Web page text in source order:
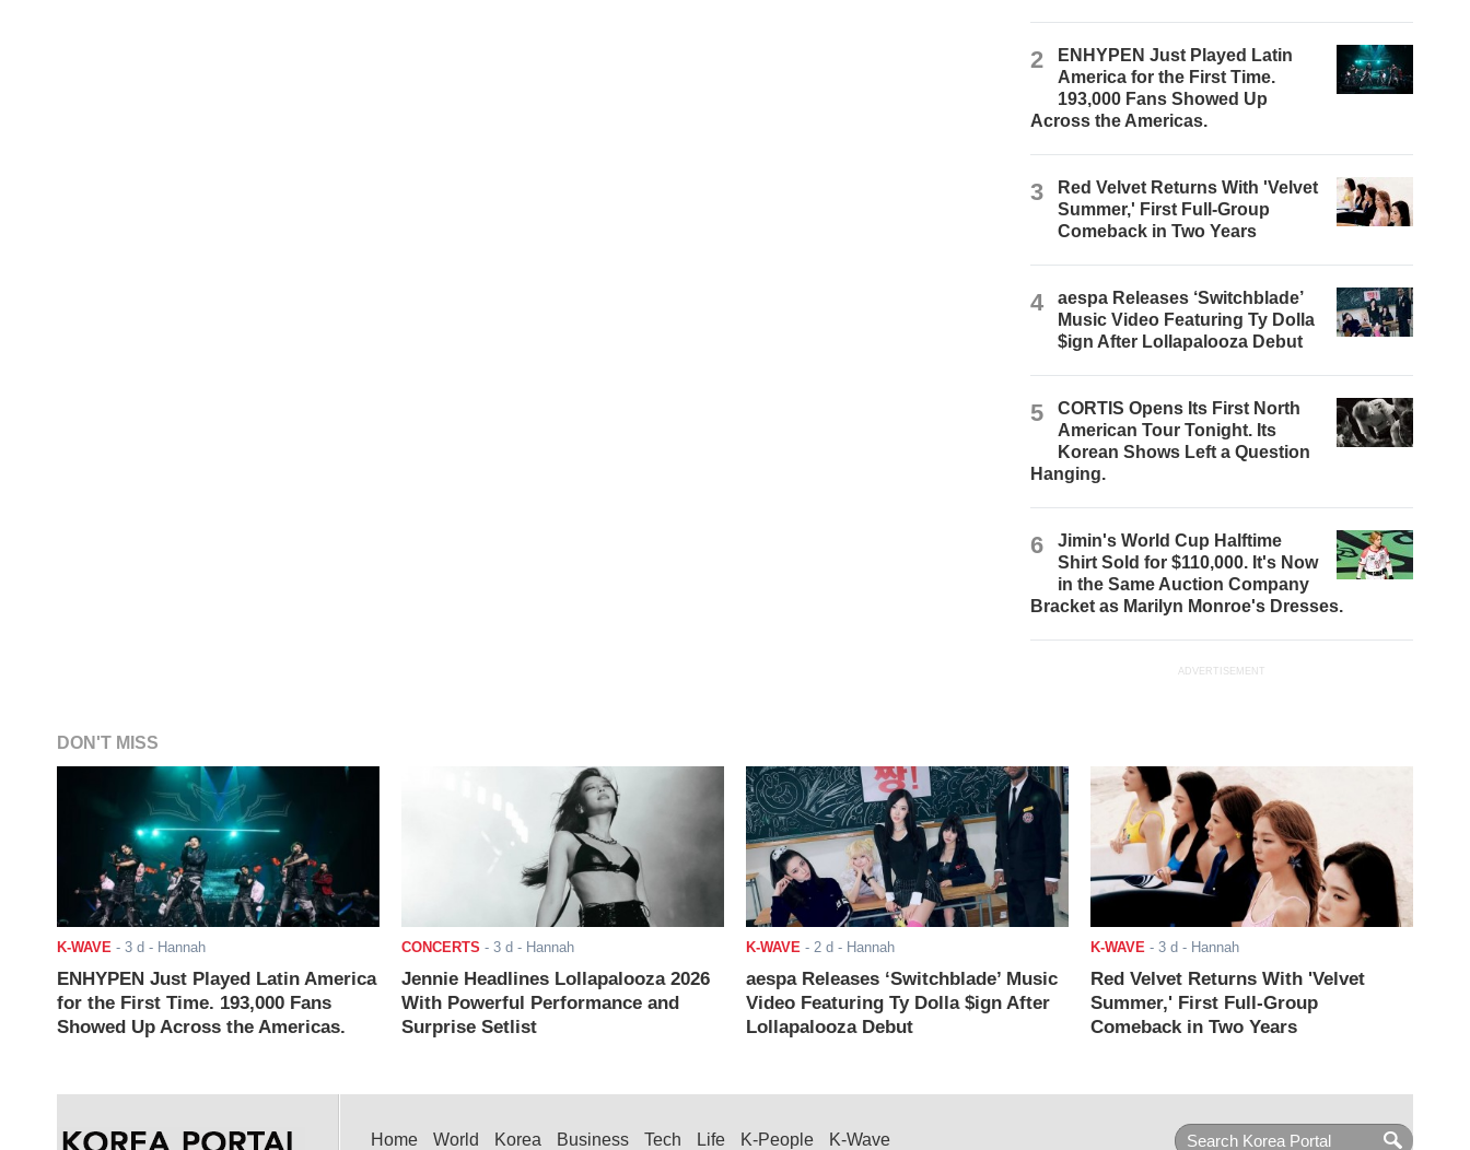
2
ENHYPEN Just Played Latin
America for the First Time.
193,000 Fans Showed Up
Across the Americas.
3
Red Velvet Returns With 'Velvet
Summer,' First Full-Group
Comeback in Two Years
4
aespa Releases ‘Switchblade’
Music Video Featuring Ty Dolla
$ign After Lollapalooza Debut
5
CORTIS Opens Its First North
American Tour Tonight. Its
Korean Shows Left a Question
Hanging.
6
Jimin's World Cup Halftime
Shirt Sold for $110,000. It's Now
in the Same Auction Company
Bracket as Marilyn Monroe's Dresses.
ADVERTISEMENT
DON'T MISS
K-WAVE - 3 d - Hannah
ENHYPEN Just Played Latin America
for the First Time. 193,000 Fans
Showed Up Across the Americas.
CONCERTS - 3 d - Hannah
Jennie Headlines Lollapalooza 2026
With Powerful Performance and
Surprise Setlist
K-WAVE - 2 d - Hannah
aespa Releases ‘Switchblade’ Music
Video Featuring Ty Dolla $ign After
Lollapalooza Debut
K-WAVE - 3 d - Hannah
Red Velvet Returns With 'Velvet
Summer,' First Full-Group
Comeback in Two Years
Home World Korea Business Tech Life K-People K-Wave